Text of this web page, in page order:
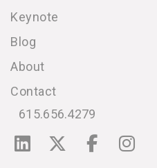
Keynote
Blog
About
Contact
615.656.4279